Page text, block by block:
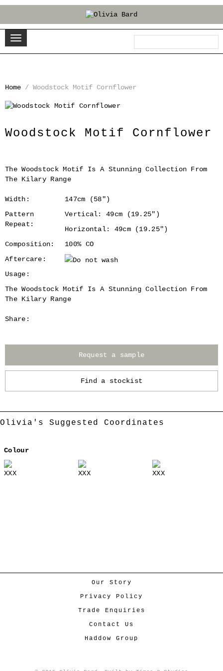
Home / Woodstock Motif Cornflower
‹
Woodstock Motif Cornflower
The Woodstock Motif Is A Stunning Collection From
The Kilary Range
Width:
147cm (58")
Pattern
Repeat:
Vertical: 49cm (19.25")
Horizontal: 49cm (19.25")
Composition:
100% CO
Aftercare:
Usage:
The Woodstock Motif Is A Stunning Collection From
The Kilary Range
Share:
Request a sample
Find a stockist
Olivia's Suggested Coordinates
Colour
XXX XXX XXX
Our Story
Privacy Policy
Trade Enquiries
Contact Us
Haddow Group